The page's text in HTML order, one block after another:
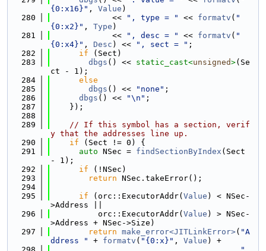
{0:x16}" , Value )
  280
             <<
", type = " << formatv ( "
{0:x2}" , Type )
  281
             <<
", desc = " << formatv ( "
{0:x4}" , Desc ) << ", sect = " ;
  282
if (Sect)
  283
dbgs () << static_cast<unsigned>(Se
ct - 1);
  284
else
  285
dbgs () << "none" ;
  286
dbgs () << "\n" ;
  287
    });
  288
  289
// If this symbol has a section, verif
y that the addresses line up.
  290
if (Sect != 0) {
  291
auto NSec = findSectionByIndex (Sect
- 1);
  292
if (!NSec)
  293
return NSec.takeError();
  294
  295
if (orc::ExecutorAddr( Value ) < NSec-
>Address ||
  296
          orc::ExecutorAddr(
Value ) > NSec-
>Address + NSec->Size)
  297
return make_error<JITLinkError>( "A
ddress "
+ formatv ( "{0:x}" , Value ) +